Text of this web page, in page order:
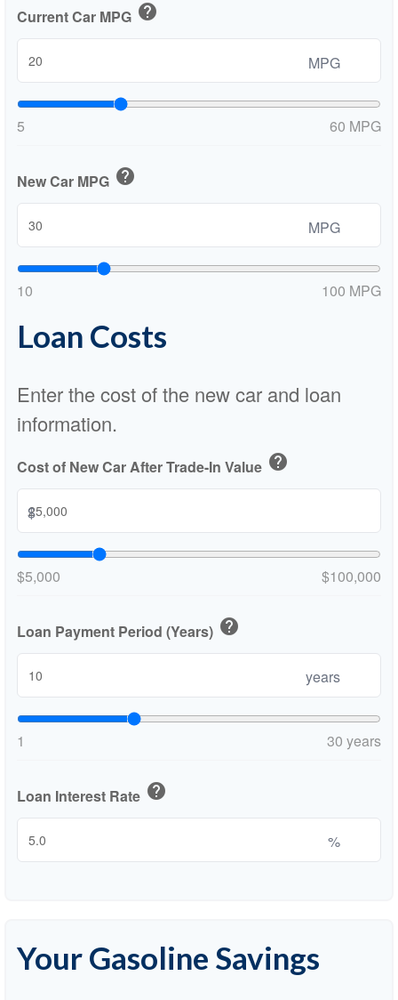
Current Car MPG help
MPG
5 60 MPG
New Car MPG help
MPG
10 100 MPG
Loan Costs
Enter the cost of the new car and loan
information.
Cost of New Car After Trade-In Value help
$
$5,000 $100,000
Loan Payment Period (Years) help
years
1 30 years
Loan Interest Rate help
%
Your Gasoline Savings